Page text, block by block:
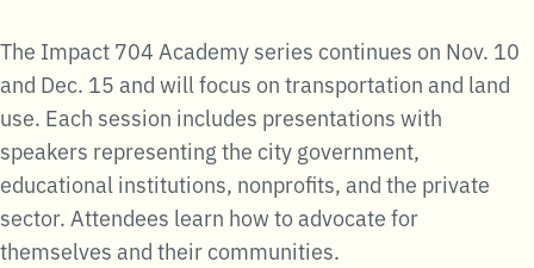
The Impact 704 Academy series continues on Nov. 10
and Dec. 15 and will focus on transportation and land
use. Each session includes presentations with
speakers representing the city government,
educational institutions, nonprofits, and the private
sector. Attendees learn how to advocate for
themselves and their communities.